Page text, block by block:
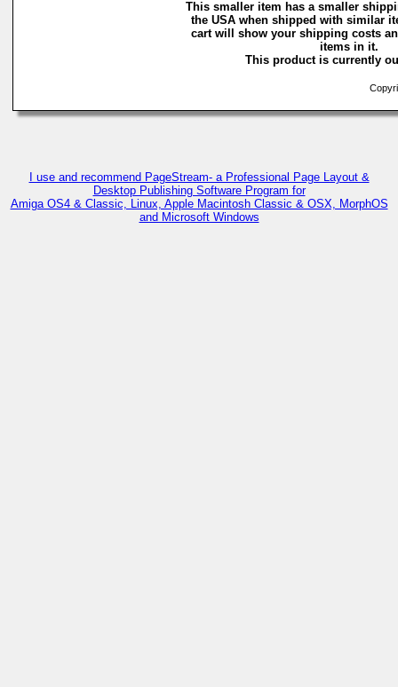
This smaller item has a smaller
the USA when shipped with similar
cart will show your shipping costs
items in it.
This product is currently
I use and recommend PageStream- a Professional Page Layout &
Desktop Publishing Software Program for
Amiga OS4 & Classic, Linux, Apple Macintosh Classic & OSX, MorphOS
and Microsoft Windows